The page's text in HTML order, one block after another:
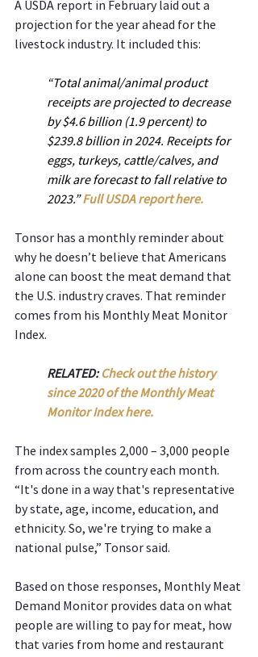
A USDA report in February laid out a
projection for the year ahead for the
livestock industry. It included this:
“Total animal/animal product
receipts are projected to decrease
by $4.6 billion (1.9 percent) to
$239.8 billion in 2024. Receipts for
eggs, turkeys, cattle/calves, and
milk are forecast to fall relative to
2023.” Full USDA report here.
Tonsor has a monthly reminder about
why he doesn’t believe that Americans
alone can boost the meat demand that
the U.S. industry craves. That reminder
comes from his Monthly Meat Monitor
Index.
RELATED: Check out the history
since 2020 of the Monthly Meat
Monitor Index here.
The index samples 2,000 – 3,000 people
from across the country each month.
“It's done in a way that's representative
by state, age, income, education, and
ethnicity. So, we're trying to make a
national pulse,” Tonsor said.
Based on those responses, Monthly Meat
Demand Monitor provides data on what
people are willing to pay for meat, how
that varies from home and restaurant